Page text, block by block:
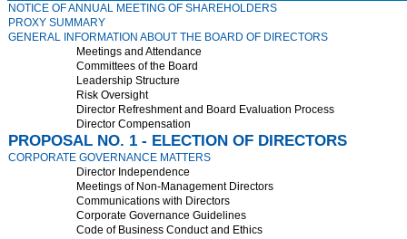
NOTICE OF ANNUAL MEETING OF SHAREHOLDERS
PROXY SUMMARY
GENERAL INFORMATION ABOUT THE BOARD OF DIRECTORS
Meetings and Attendance
Committees of the Board
Leadership Structure
Risk Oversight
Director Refreshment and Board Evaluation Process
Director Compensation
PROPOSAL NO. 1 - ELECTION OF DIRECTORS
CORPORATE GOVERNANCE MATTERS
Director Independence
Meetings of Non-Management Directors
Communications with Directors
Corporate Governance Guidelines
Code of Business Conduct and Ethics